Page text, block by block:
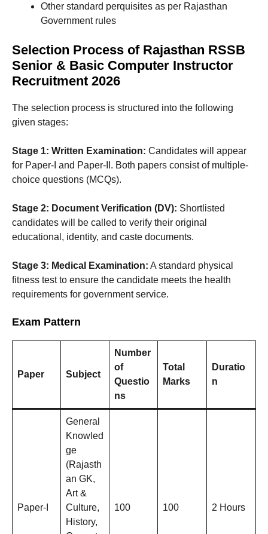
Other standard perquisites as per Rajasthan
Government rules
Selection Process of Rajasthan RSSB
Senior & Basic Computer Instructor
Recruitment 2026
The selection process is structured into the following
given stages:
Stage 1: Written Examination: Candidates will appear
for Paper-I and Paper-II. Both papers consist of multiple-
choice questions (MCQs).
Stage 2: Document Verification (DV): Shortlisted
candidates will be called to verify their original
educational, identity, and caste documents.
Stage 3: Medical Examination: A standard physical
fitness test to ensure the candidate meets the health
requirements for government service.
Exam Pattern
Paper Subject
Number
of
Questio
ns
Total
Marks
Duratio
n
Paper-I
General
Knowled
ge
(Rajasth
an GK,
Art &
Culture,
History,
100 100 2 Hours